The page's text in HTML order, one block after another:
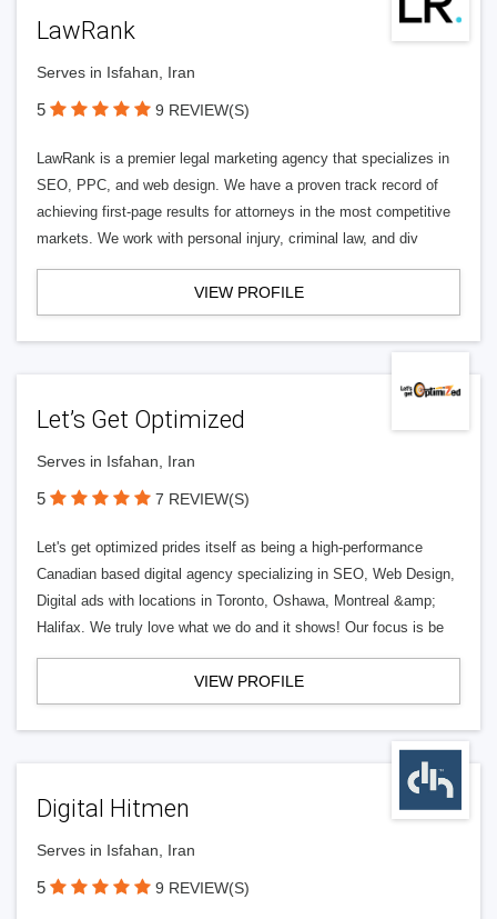
LawRank
Serves in Isfahan, Iran
5 9 REVIEW(S)
LawRank is a premier legal marketing agency that specializes in
SEO, PPC, and web design. We have a proven track record of
achieving first-page results for attorneys in the most competitive
markets. We work with personal injury, criminal law, and div
VIEW PROFILE
Let’s Get Optimized
Serves in Isfahan, Iran
5 7 REVIEW(S)
Let's get optimized prides itself as being a high-performance
Canadian based digital agency specializing in SEO, Web Design,
Digital ads with locations in Toronto, Oshawa, Montreal &amp;
Halifax. We truly love what we do and it shows! Our focus is be
VIEW PROFILE
Digital Hitmen
Serves in Isfahan, Iran
5 9 REVIEW(S)